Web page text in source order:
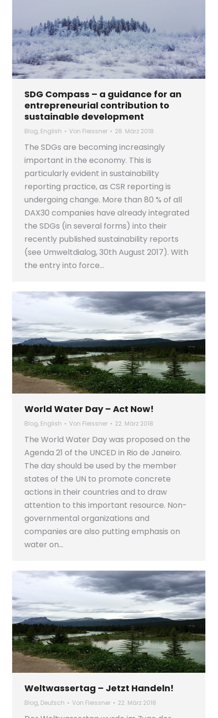
SDG Compass – a guidance for an
entrepreneurial contribution to
sustainable development
Blog, English Von Fleissner 28. März 2018
The SDGs are becoming increasingly
important in the economy. This is
particularly evident in sustainability
reporting practice, as CSR reporting is
undergoing change. More than 80 % of all
DAX30 companies have already integrated
the SDGs (in several forms) into their
recently published sustainability reports
(see Umweltdialog, 30th August 2017). With
the entry into force…
World Water Day – Act Now!
Blog, English Von Fleissner 22. März 2018
The World Water Day was proposed on the
Agenda 21 of the UNCED in Rio de Janeiro.
The day should be used by the member
states of the UN to promote concrete
actions in their countries and to draw
attention to this important resource. Non-
governmental organizations and
companies are also putting emphasis on
water on…
Weltwassertag – Jetzt Handeln!
Blog, Deutsch Von Fleissner 22. März 2018